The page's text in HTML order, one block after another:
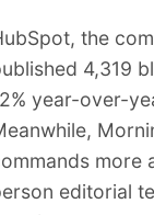
the
4,319
year-over-
more
editorial